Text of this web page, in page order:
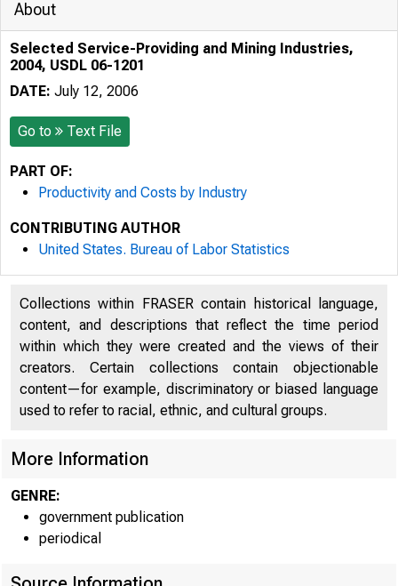
About
Selected Service-Providing and Mining Industries,
2004, USDL 06-1201
DATE: July 12, 2006
Go to Text File
PART OF:
Productivity and Costs by Industry
CONTRIBUTING AUTHOR
United States. Bureau of Labor Statistics
Collections within FRASER contain historical language,
content, and descriptions that reflect the time period
within which they were created and the views of their
creators. Certain collections contain objectionable
content—for example, discriminatory or biased language
used to refer to racial, ethnic, and cultural groups.
More Information
GENRE:
government publication
periodical